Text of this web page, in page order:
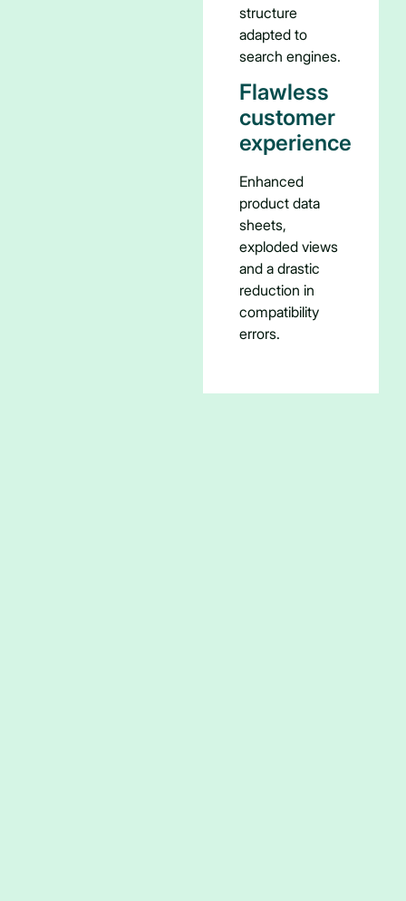
structure
adapted to
search engines.
Flawless
customer
experience
Enhanced
product data
sheets,
exploded views
and a drastic
reduction in
compatibility
errors.